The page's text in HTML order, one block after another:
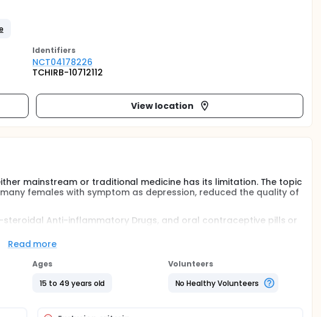
Identifiers
NCT04178226
TCHIRB-10712112
View location
mainstream or traditional medicine has its limitation. The topic
females with symptom as depression, reduced the quality of
Anti-inflammatory Drugs, and oral contraceptive pills or
alternative therapy for its safety.
years for it integrates the meridian theory and laser
academic field.Whether laser or traditional acupuncture is more
Read more
Ages
15 to 49 years old
Volunteers
No Healthy Volunteers